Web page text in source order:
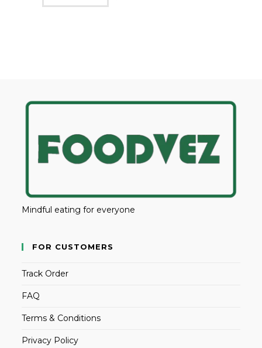
Mindful eating for everyone
FOR CUSTOMERS
Track Order
FAQ
Terms & Conditions
Privacy Policy